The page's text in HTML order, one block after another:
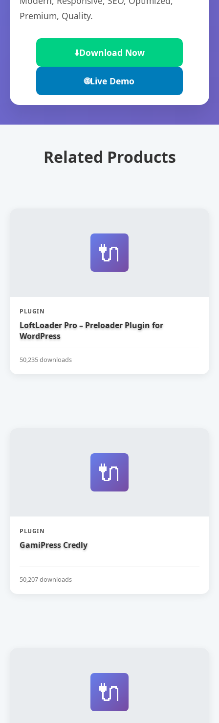
Premium, Quality.
⬇️Download Now
🌐Live Demo
Related Products
🔌
PLUGIN
LoftLoader Pro – Preloader Plugin for
WordPress
50,235 downloads
🔌
PLUGIN
GamiPress Credly
50,207 downloads
🔌